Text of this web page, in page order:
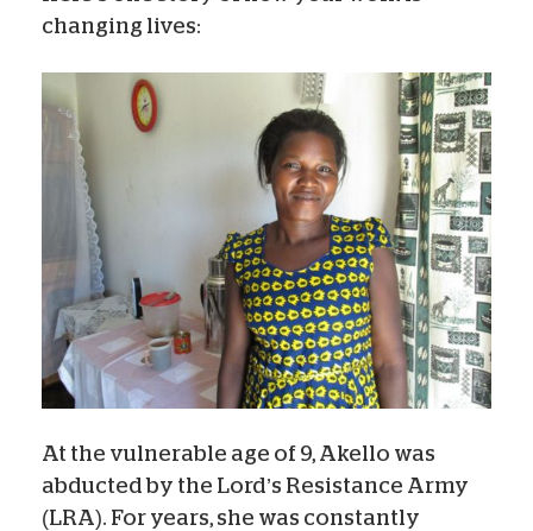
changing lives:
At the vulnerable age of 9, Akello was
abducted by the Lord’s Resistance Army
(LRA). For years, she was constantly